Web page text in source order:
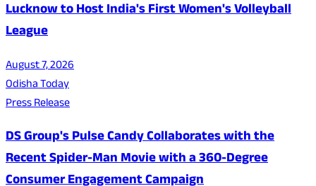
Lucknow to Host India's First Women's Volleyball
League
August 7, 2026
Odisha Today
Press Release
DS Group's Pulse Candy Collaborates with the
Recent Spider-Man Movie with a 360-Degree
Consumer Engagement Campaign